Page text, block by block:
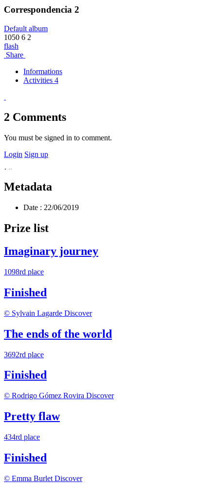
Correspondencia 2
Default album
1050 6 2
flash
Share
Informations
Activities 4
2 Comments
You must be signed in to comment.
Login Sign up
Metadata
Date : 22/06/2019
Prize list
Imaginary journey
1098rd place
Finished
© Sylvain Lagarde Discover
The ends of the world
3692rd place
Finished
© Rodrigo Gómez Rovira Discover
Pretty flaw
434rd place
Finished
© Emma Burlet Discover